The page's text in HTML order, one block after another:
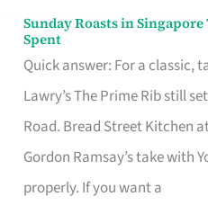
Sunday Roasts in
Spent
Quick answer: For a classic,
Lawry’s The Prime Rib still
Road. Bread Street Kitchen
Gordon Ramsay’s take with
properly. If you want a
Sunday
Roasts
in
Singapore
That
Feel